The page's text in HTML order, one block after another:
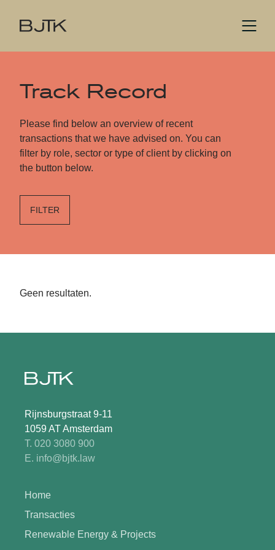
Track Record
Please find below an overview of recent
transactions that we have advised on. You can
filter by role, sector or type of client by clicking on
the button below.
FILTER
Geen resultaten.
Rijnsburgstraat 9-11
1059 AT Amsterdam
T. 020 3080 900
E. info@bjtk.law
Home
Transacties
Renewable Energy & Projects